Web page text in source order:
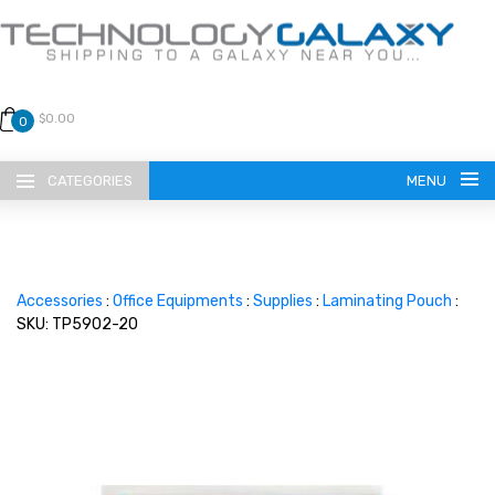
0 $0.00
CATEGORIES MENU
Accessories : Office Equipments : Supplies : Laminating Pouch :
SKU: TP5902-20